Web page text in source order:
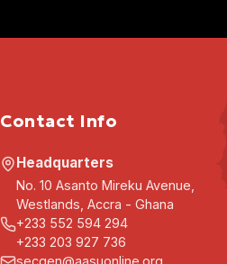
Contact Info
Headquarters
No. 10 Asanto Mireku Avenue,
Westlands, Accra - Ghana
+233 552 594 294
+233 203 927 736